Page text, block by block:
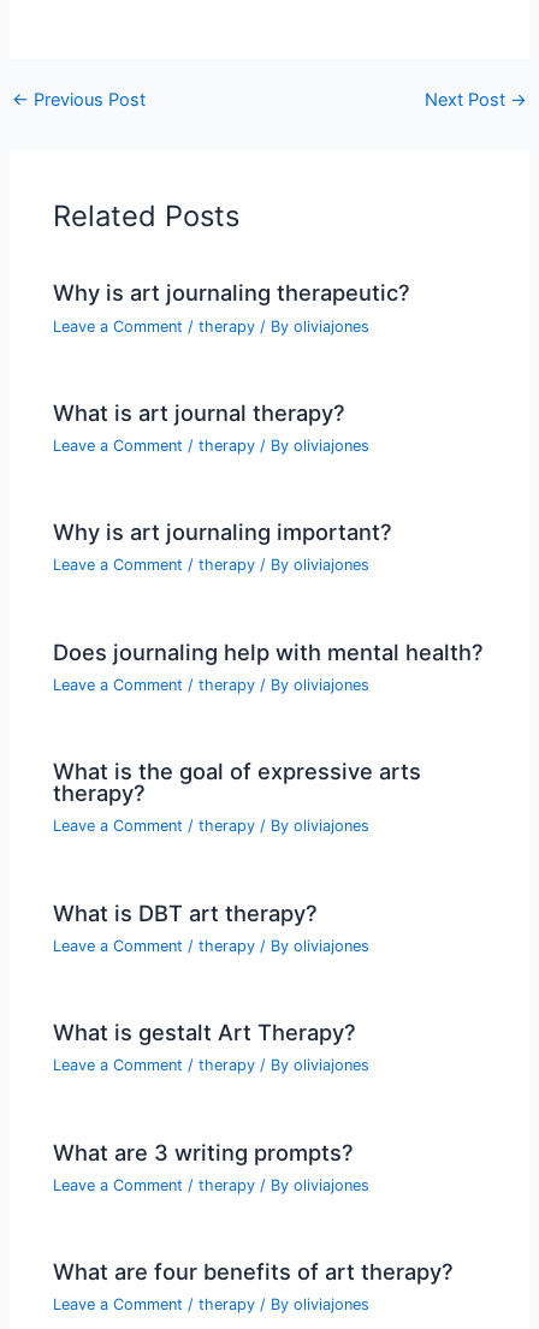
← Previous Post Next Post →
Related Posts
Why is art journaling therapeutic?
Leave a Comment /therapy / Byoliviajones
What is art journal therapy?
Leave a Comment /therapy / Byoliviajones
Why is art journaling important?
Leave a Comment /therapy / Byoliviajones
Does journaling help with mental health?
Leave a Comment /therapy / Byoliviajones
What is the goal of expressive arts
therapy?
Leave a Comment /therapy / Byoliviajones
What is DBT art therapy?
Leave a Comment /therapy / Byoliviajones
What is gestalt Art Therapy?
Leave a Comment /therapy / Byoliviajones
What are 3 writing prompts?
Leave a Comment /therapy / Byoliviajones
What are four benefits of art therapy?
Leave a Comment /therapy / Byoliviajones